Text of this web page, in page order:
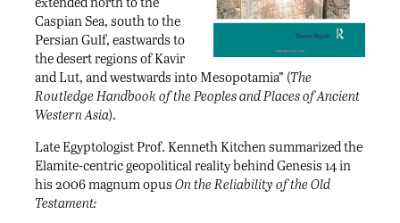
Caspian Sea, south to the
Persian Gulf, eastwards to
the desert regions of Kavir
and Lut, and westwards into Mesopotamia” (The
Routledge Handbook of the Peoples and Places of Ancient
Western Asia).
Late Egyptologist Prof. Kenneth Kitchen summarized the
Elamite-centric geopolitical reality behind Genesis 14 in
his 2006 magnum opus On the Reliability of the Old
Testament: